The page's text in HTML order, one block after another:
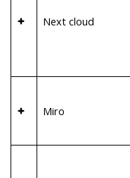
Next cloud
Miro